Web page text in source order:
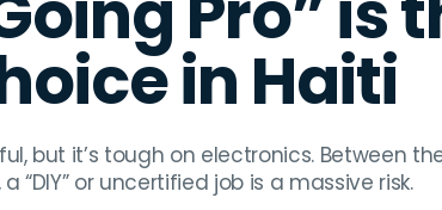
in Haiti
but it’s tough on electronics. Between
“DIY” or uncertified job is a massive risk.